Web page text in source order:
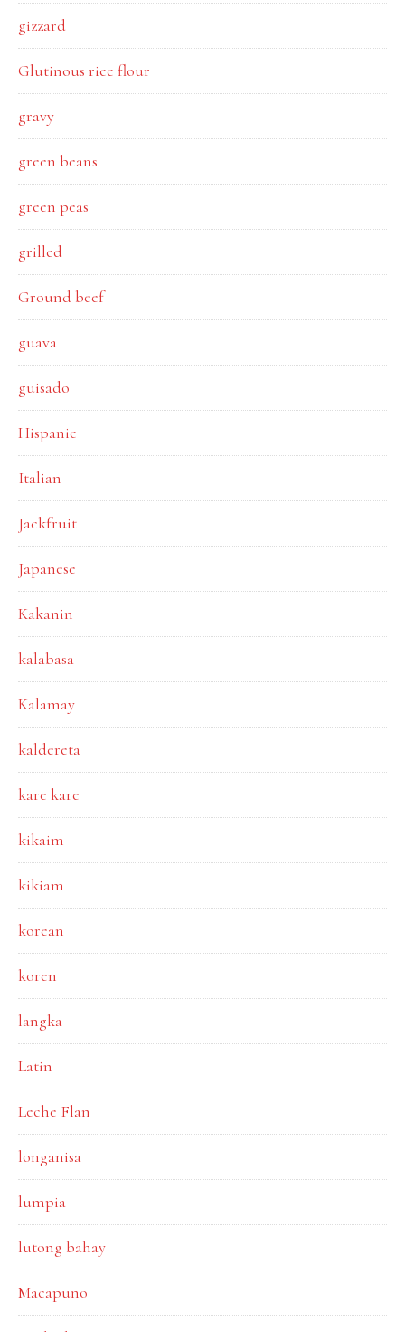
gizzard
Glutinous rice flour
gravy
green beans
green peas
grilled
Ground beef
guava
guisado
Hispanic
Italian
Jackfruit
Japanese
Kakanin
kalabasa
Kalamay
kaldereta
kare kare
kikaim
kikiam
korean
koren
langka
Latin
Leche Flan
longanisa
lumpia
lutong bahay
Macapuno